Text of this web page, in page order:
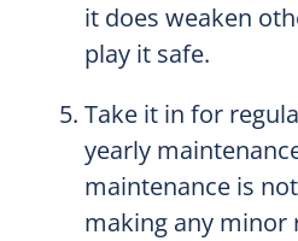
it does weaken
play it safe.
Take it in for
yearly
maintenance is
making any minor